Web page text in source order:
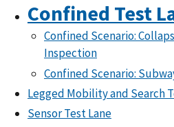
Confined Test
Confined Scenario:
Inspection
Confined Scenario:
Legged Mobility and Search
Sensor Test Lane